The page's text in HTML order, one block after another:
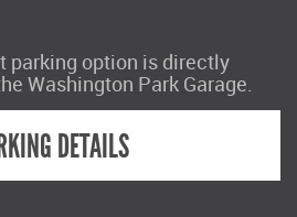
parking option is directly
Washington Park Garage.
DETAILS